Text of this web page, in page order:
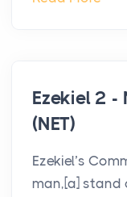
Ezekiel 2 -
(NET)
Ezekiel’s
man,[a] stand